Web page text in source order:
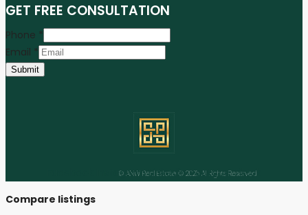
GET FREE CONSULTATION
Phone *
Email *
Submit
© ANW Real Estate © 2025 All Rights Reserved
Instagram Linkedin Youtube Tiktok
Compare listings